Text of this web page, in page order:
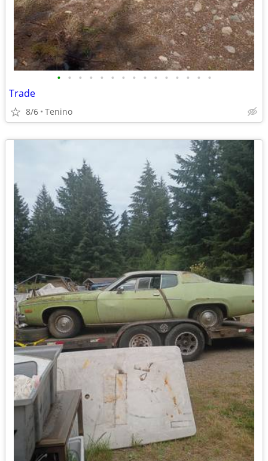
• • • • • • • • • • • • • • •
Trade
8/6 Tenino